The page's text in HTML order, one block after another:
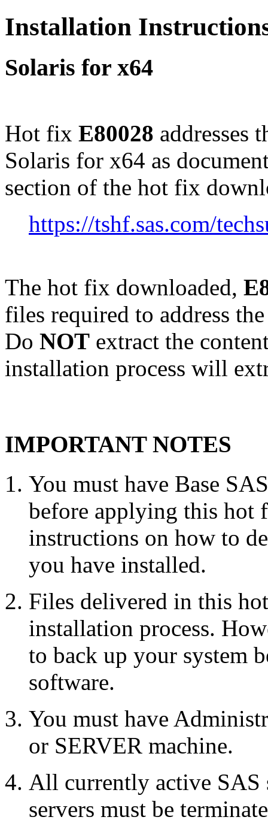
Installation
Solaris for x64
Hot fix E80028 addresses
Solaris for x64 as
section of the hot fix
https://tshf.sas.com/
The hot fix downloaded,
files required to address
Do NOT extract the
installation process will
IMPORTANT NOTES
You must have Base
before applying this hot
instructions on how to
you have installed.
Files delivered in this
installation process.
to back up your system
software.
You must have
or SERVER machine.
All currently active SAS
servers must be